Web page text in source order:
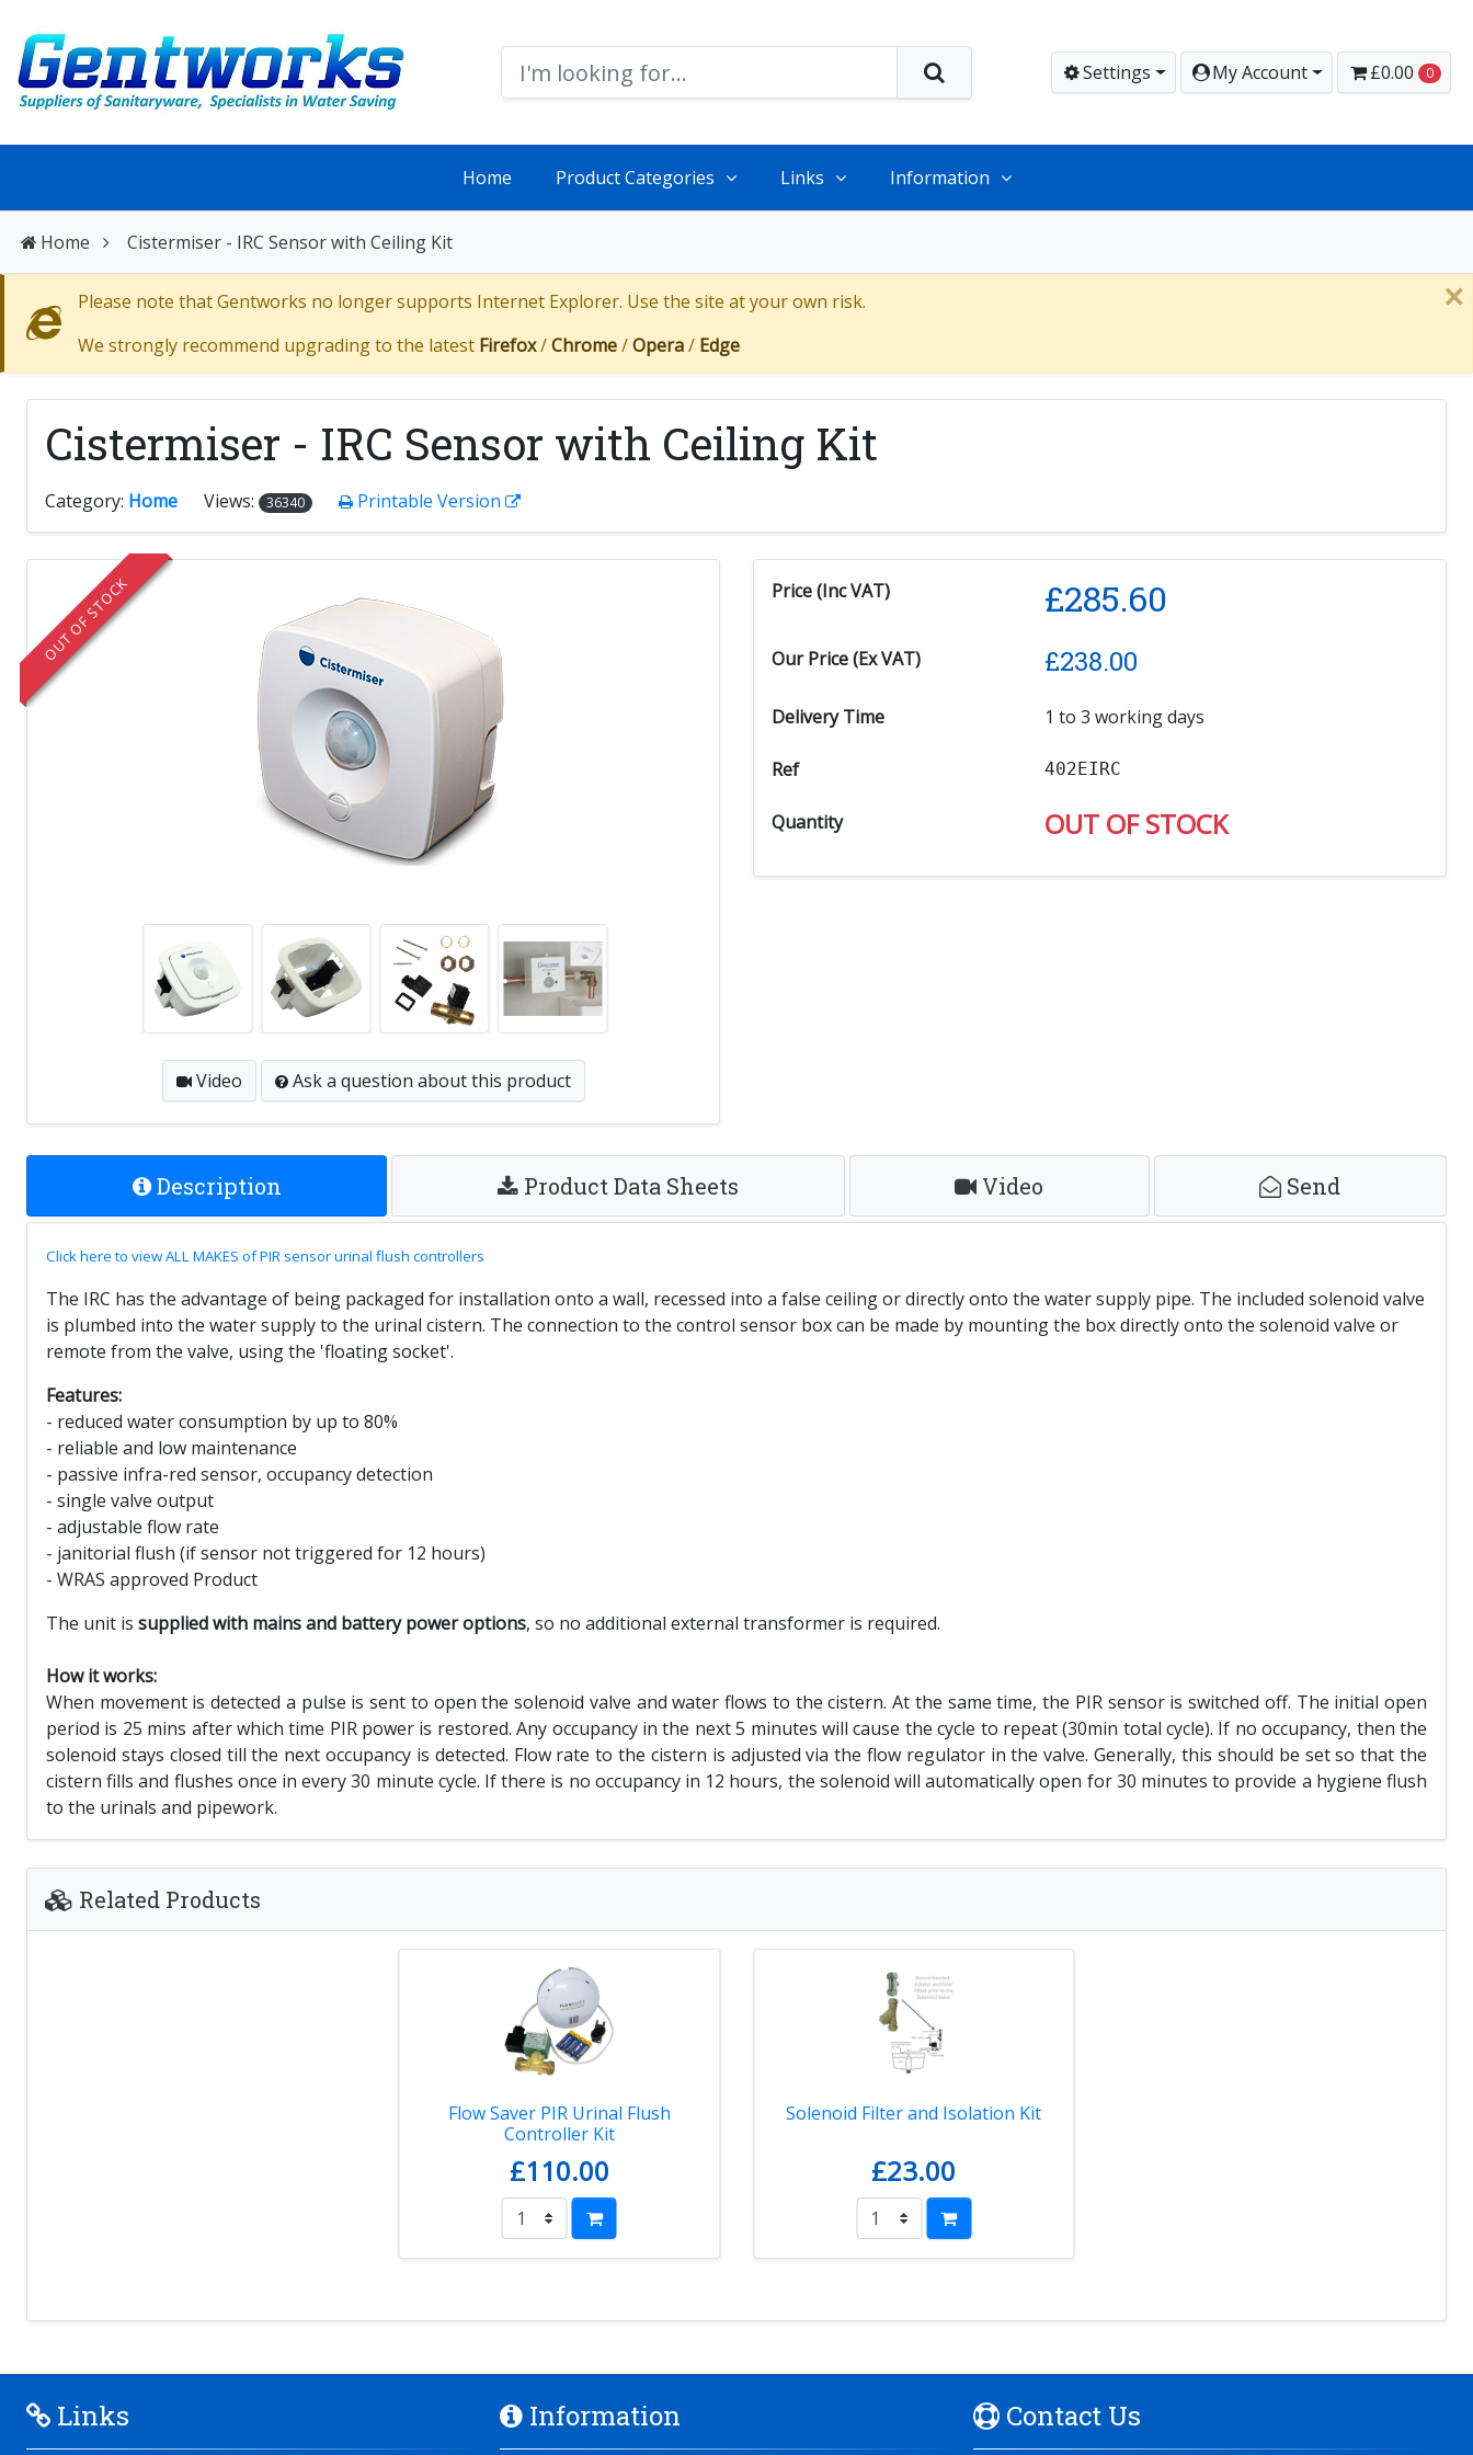
Settings My Account £0.00 0
Home Product Categories Links Information
Home Cistermiser - IRC Sensor with Ceiling Kit
Please note that Gentworks no longer supports Internet Explorer. Use the site at your own risk.
We strongly recommend upgrading to the latest Firefox/Chrome/Opera/ Edge
×
Cistermiser - IRC Sensor with Ceiling Kit
Category: Home Views: 36340 Printable Version
OUT OF STOCK
Video Ask a question about this product
Price (Inc VAT) £285.60
Our Price (Ex VAT) £238.00
Delivery Time 1 to 3 working days
Ref 402EIRC
Quantity OUT OF STOCK
Description
Click here to view ALL MAKES of PIR sensor urinal flush controllers
The IRC has the advantage of being packaged for installation onto a wall, recessed into a false ceiling or directly onto the water supply pipe. The included solenoid valve
is plumbed into the water supply to the urinal cistern. The connection to the control sensor box can be made by mounting the box directly onto the solenoid valve or
remote from the valve, using the 'floating socket'.
Features:
- reduced water consumption by up to 80%
- reliable and low maintenance
- passive infra-red sensor, occupancy detection
- single valve output
- adjustable flow rate
- janitorial flush (if sensor not triggered for 12 hours)
- WRAS approved Product
The unit is supplied with mains and battery power options, so no additional external transformer is required.
How it works:
When movement is detected a pulse is sent to open the solenoid valve and water flows to the cistern. At the same time, the PIR sensor is switched off. The initial open
period is 25 mins after which time PIR power is restored. Any occupancy in the next 5 minutes will cause the cycle to repeat (30min total cycle). If no occupancy, then the
solenoid stays closed till the next occupancy is detected. Flow rate to the cistern is adjusted via the flow regulator in the valve. Generally, this should be set so that the
cistern fills and flushes once in every 30 minute cycle. If there is no occupancy in 12 hours, the solenoid will automatically open for 30 minutes to provide a hygiene flush
to the urinals and pipework.
Product Data Sheets Video Send
Related Products
Flow Saver PIR Urinal Flush
Controller Kit
£110.00
Solenoid Filter and Isolation Kit
£23.00
Links Information Contact Us